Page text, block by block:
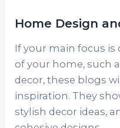
Home Design
If your main focus is
of your home, such
decor, these blogs
inspiration. They
stylish decor ideas,